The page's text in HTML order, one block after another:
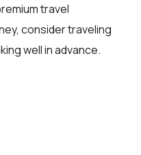
travel
consider traveling
well in advance.